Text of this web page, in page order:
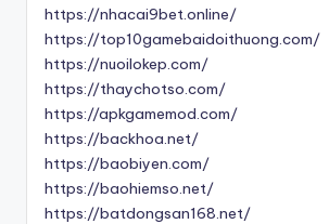
https://nhacai9bet.online/
https://top10gamebaidoithuong.com/
https://nuoilokep.com/
https://thaychotso.com/
https://apkgamemod.com/
https://backhoa.net/
https://baobiyen.com/
https://baohiemso.net/
https://batdongsan168.net/